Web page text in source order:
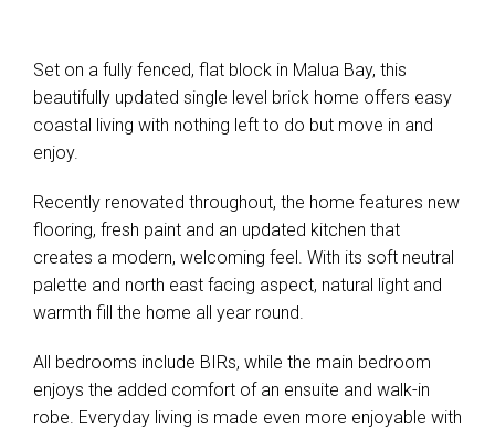
Set on a fully fenced, flat block in Malua Bay, this
beautifully updated single level brick home offers easy
coastal living with nothing left to do but move in and
enjoy.
Recently renovated throughout, the home features new
flooring, fresh paint and an updated kitchen that
creates a modern, welcoming feel. With its soft neutral
palette and north east facing aspect, natural light and
warmth fill the home all year round.
All bedrooms include BIRs, while the main bedroom
enjoys the added comfort of an ensuite and walk-in
robe. Everyday living is made even more enjoyable with